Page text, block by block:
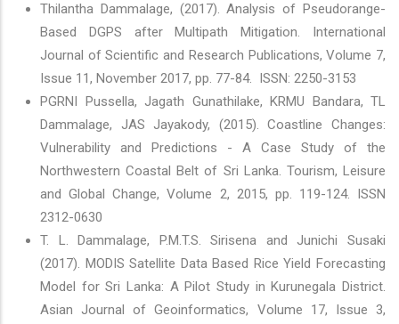
Thilantha Dammalage, (2017). Analysis of Pseudorange-
Based DGPS after Multipath Mitigation. International
Journal of Scientific and Research Publications, Volume 7,
Issue 11, November 2017, pp. 77-84. ISSN: 2250-3153
PGRNI Pussella, Jagath Gunathilake, KRMU Bandara, TL
Dammalage, JAS Jayakody, (2015). Coastline Changes:
Vulnerability and Predictions - A Case Study of the
Northwestern Coastal Belt of Sri Lanka. Tourism, Leisure
and Global Change, Volume 2, 2015, pp. 119-124. ISSN
2312-0630
T. L. Dammalage, P.M.T.S. Sirisena and Junichi Susaki
(2017). MODIS Satellite Data Based Rice Yield Forecasting
Model for Sri Lanka: A Pilot Study in Kurunegala District.
Asian Journal of Geoinformatics, Volume 17, Issue 3,